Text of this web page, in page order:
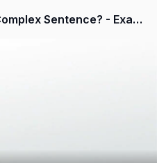
Lesson 16: What is a Complex Sentence? - Examples & Concept